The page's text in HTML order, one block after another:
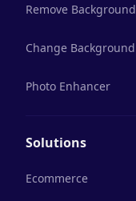
Remove Background
Change Background
Photo Enhancer
Solutions
Ecommerce